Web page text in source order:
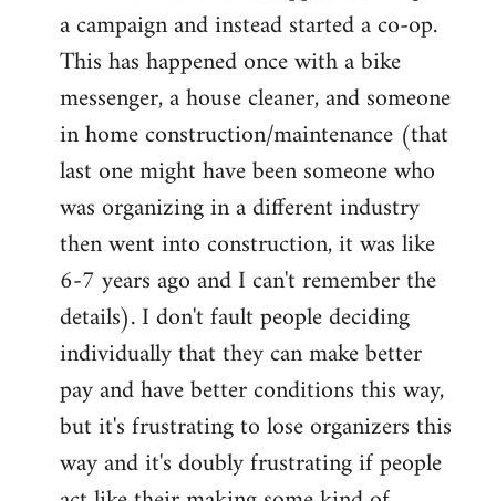
a campaign and instead started a co-op.
This has happened once with a bike
messenger, a house cleaner, and someone
in home construction/maintenance (that
last one might have been someone who
was organizing in a different industry
then went into construction, it was like
6-7 years ago and I can't remember the
details). I don't fault people deciding
individually that they can make better
pay and have better conditions this way,
but it's frustrating to lose organizers this
way and it's doubly frustrating if people